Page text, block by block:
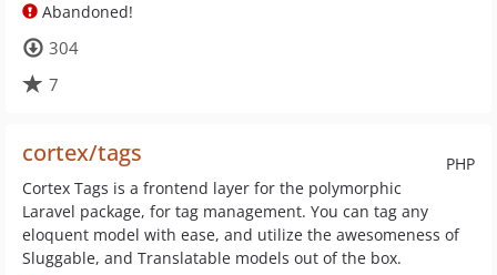
Abandoned!
304
7
PHP
cortex/tags
Cortex Tags is a frontend layer for the polymorphic
Laravel package, for tag management. You can tag any
eloquent model with ease, and utilize the awesomeness of
Sluggable, and Translatable models out of the box.